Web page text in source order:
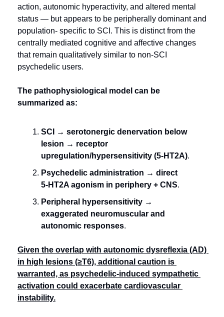
action, autonomic hyperactivity, and altered mental
status — but appears to be peripherally dominant and
population- specific to SCI. This is distinct from the
centrally mediated cognitive and affective changes
that remain qualitatively similar to non-SCI
psychedelic users.
The pathophysiological model can be
summarized as:
SCI → serotonergic denervation below
lesion → receptor
upregulation/hypersensitivity (5‑HT2A).
Psychedelic administration → direct
5‑HT2A agonism in periphery + CNS.
Peripheral hypersensitivity →
exaggerated neuromuscular and
autonomic responses.
Given the overlap with autonomic dysreflexia (AD)
in high lesions (≥T6), additional caution is
warranted, as psychedelic-induced sympathetic
activation could exacerbate cardiovascular
instability.